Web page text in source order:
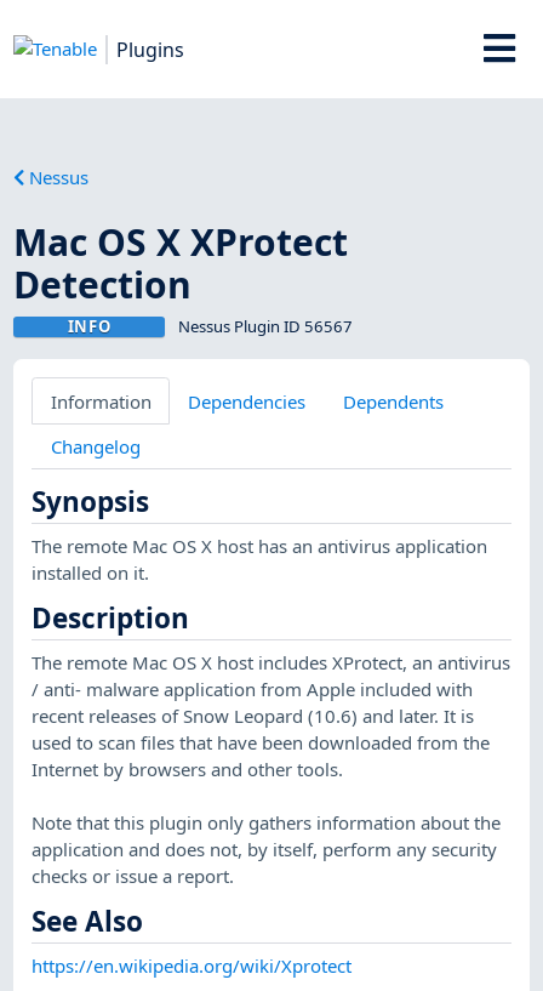
Plugins
Nessus
Mac OS X XProtect
Detection
INFO Nessus Plugin ID 56567
Information Dependencies
Dependents
Changelog
Synopsis
The remote Mac OS X host has an antivirus application
installed on it.
Description
The remote Mac OS X host includes XProtect, an antivirus
/ anti- malware application from Apple included with
recent releases of Snow Leopard (10.6) and later. It is
used to scan files that have been downloaded from the
Internet by browsers and other tools.
Note that this plugin only gathers information about the
application and does not, by itself, perform any security
checks or issue a report.
See Also
https://en.wikipedia.org/wiki/Xprotect